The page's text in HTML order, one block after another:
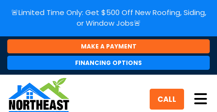
🚨Limited Time Only: Get $500 Off New Roofing, Siding,
or Window Jobs🚨
MAKE A PAYMENT
FINANCING OPTIONS
CALL